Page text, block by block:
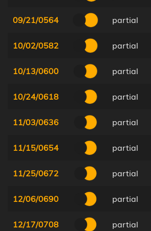
09/21/0564 partial
10/02/0582 partial
10/13/0600 partial
10/24/0618 partial
11/03/0636 partial
11/15/0654 partial
11/25/0672 partial
12/06/0690 partial
12/17/0708 partial